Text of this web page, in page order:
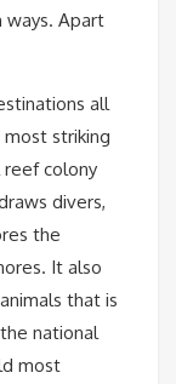
ways. Apart
all
striking
colony
divers,
the
It also
that is
national
most